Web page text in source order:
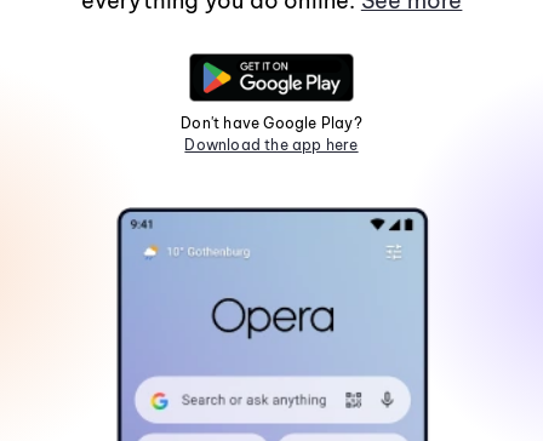
Don't have Google Play?
Download the app here